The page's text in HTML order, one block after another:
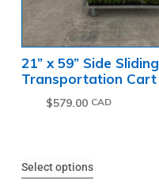
21” x 59” Side Sliding
Transportation Cart
$579.00
Select options